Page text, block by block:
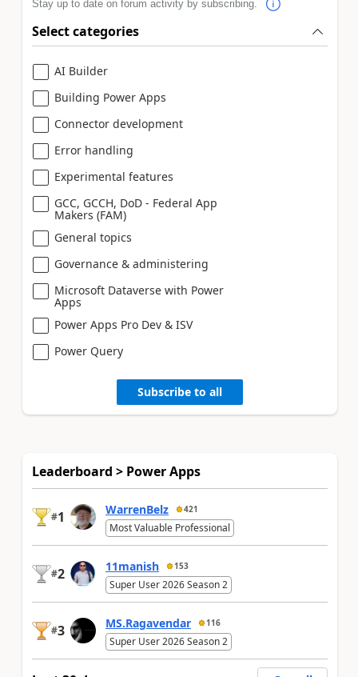
Stay up to date on forum activity by subscribing.
Select categories
AI Builder
Building Power Apps
Connector development
Error handling
Experimental features
GCC, GCCH, DoD - Federal App
Makers (FAM)
General topics
Governance & administering
Microsoft Dataverse with Power
Apps
Power Apps Pro Dev & ISV
Power Query
Subscribe to all
Leaderboard > Power Apps
#1 WarrenBelz 421
Most Valuable Professional
#2 11manish 153
Super User 2026 Season 2
#3 MS.Ragavendar 116
Super User 2026 Season 2